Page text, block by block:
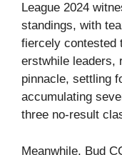
League 2024
standings, with
fiercely contested
erstwhile leaders,
pinnacle, settling
accumulating
three no-result
Meanwhile, Bud